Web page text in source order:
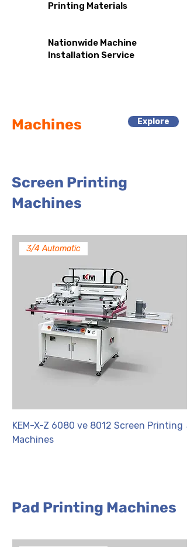
Printing Materials
Nationwide Machine
Installation Service
Machines Explore
Screen Printing
Machines
3/4 Automatic
KEM-X-Z 6080 ve 8012 Screen Printing
Machines
Pad Printing Machines